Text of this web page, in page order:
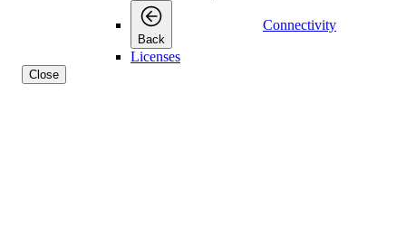
Back
Connectivity
Licenses
Close